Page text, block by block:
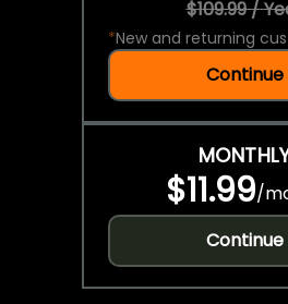
$109.99 /
*New and returning
Continue
$11.99/
Continue